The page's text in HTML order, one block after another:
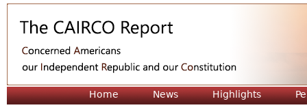
Home News Highlights